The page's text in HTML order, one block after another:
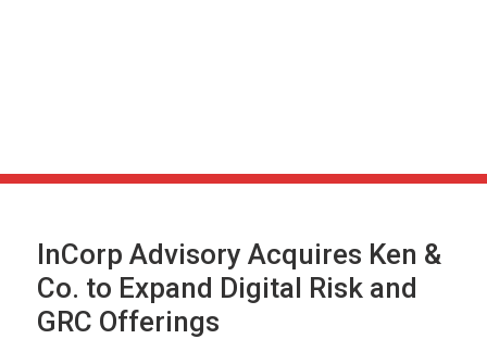
InCorp Advisory Acquires Ken &
Co. to Expand Digital Risk and
GRC Offerings